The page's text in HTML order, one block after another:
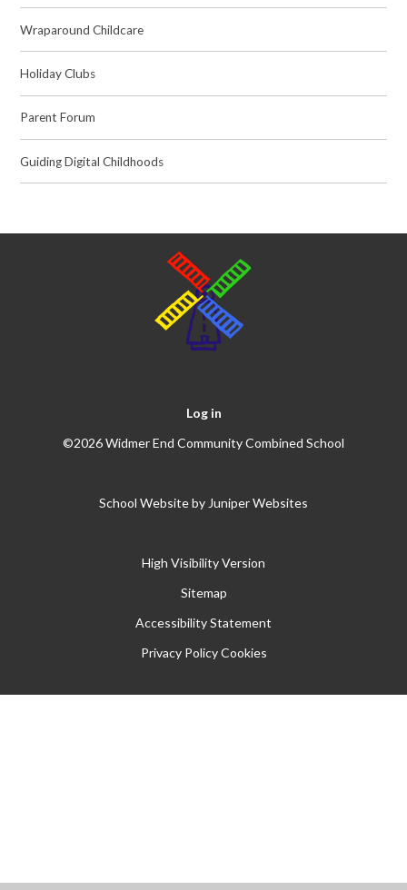
Wraparound Childcare
Holiday Clubs
Parent Forum
Guiding Digital Childhoods
Log in
©2026 Widmer End Community Combined School
School Website by Juniper Websites
High Visibility Version
Sitemap
Accessibility Statement
Privacy Policy Cookies